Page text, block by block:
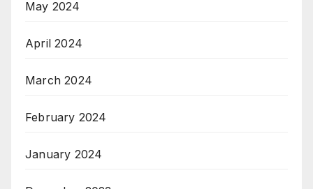
May 2024
April 2024
March 2024
February 2024
January 2024